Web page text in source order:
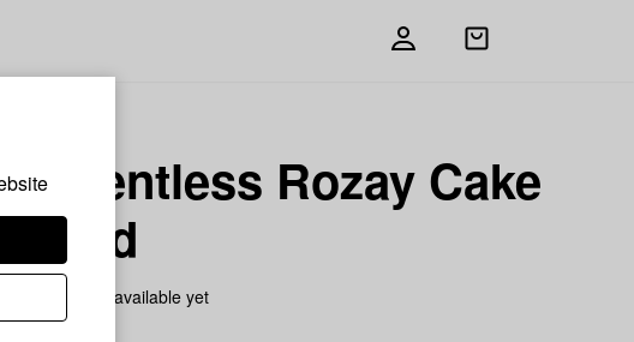
Open
Solventless Rozay Cake
Cured
No description available yet